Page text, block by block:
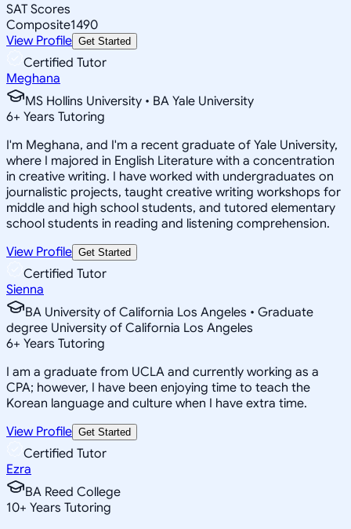
SAT Scores
Composite1490
View Profile Get Started
Certified Tutor
Meghana
MS Hollins University • BA Yale University
6+ Years Tutoring
I'm Meghana, and I'm a recent graduate of Yale University,
where I majored in English Literature with a concentration
in creative writing. I have worked with undergraduates on
journalistic projects, taught creative writing workshops for
middle and high school students, and tutored elementary
school students in reading and listening comprehension.
View Profile Get Started
Certified Tutor
Sienna
BA University of California Los Angeles • Graduate
degree University of California Los Angeles
6+ Years Tutoring
I am a graduate from UCLA and currently working as a
CPA; however, I have been enjoying time to teach the
Korean language and culture when I have extra time.
View Profile Get Started
Certified Tutor
Ezra
BA Reed College
10+ Years Tutoring